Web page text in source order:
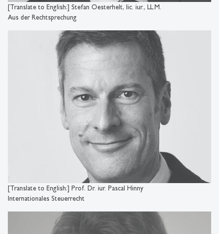
[Translate to English:] Stefan Oesterhelt, lic. iur., LL.M.
Aus der Rechtsprechung
[Translate to English:] Prof. Dr. iur. Pascal Hinny
Internationales Steuerrecht